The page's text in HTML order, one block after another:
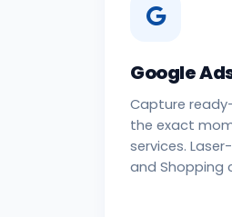
Google
Capture
the exact
services.
and Shopping